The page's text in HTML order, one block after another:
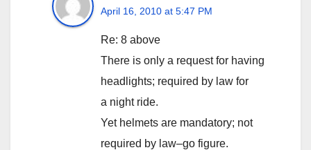
April 16, 2010 at 5:47 PM
Re: 8 above
There is only a request for having
headlights; required by law for
a night ride.
Yet helmets are mandatory; not
required by law–go figure.